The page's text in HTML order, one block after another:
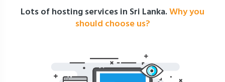
Lots of hosting services in Sri Lanka.Why you
should choose us?